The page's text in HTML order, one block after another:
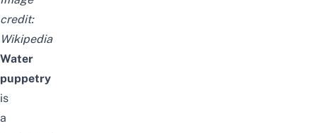
credit:
Wikipedia
Water
puppetry
is
a